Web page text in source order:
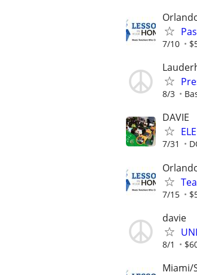
7/10
8/3
DAVIE
7/31
7/15
davie
8/1
Miami/